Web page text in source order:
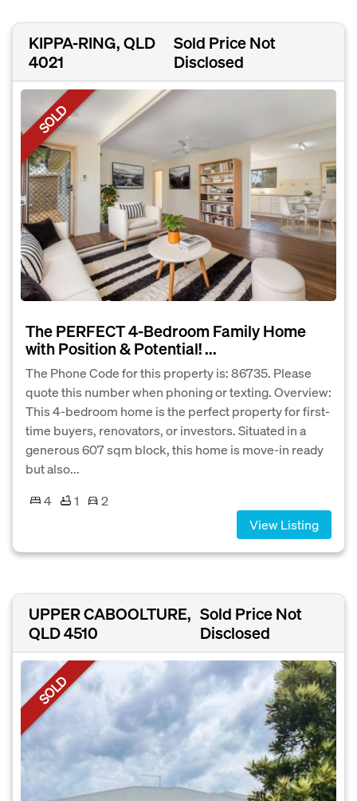
KIPPA-RING, QLD
4021
Sold Price Not
Disclosed
SOLD
The PERFECT 4-Bedroom Family Home
with Position & Potential! ...
The Phone Code for this property is: 86735. Please
quote this number when phoning or texting. Overview:
This 4-bedroom home is the perfect property for first-
time buyers, renovators, or investors. Situated in a
generous 607 sqm block, this home is move-in ready
but also...
4
1
2
View Listing
UPPER CABOOLTURE,
QLD 4510
Sold Price Not
Disclosed
SOLD